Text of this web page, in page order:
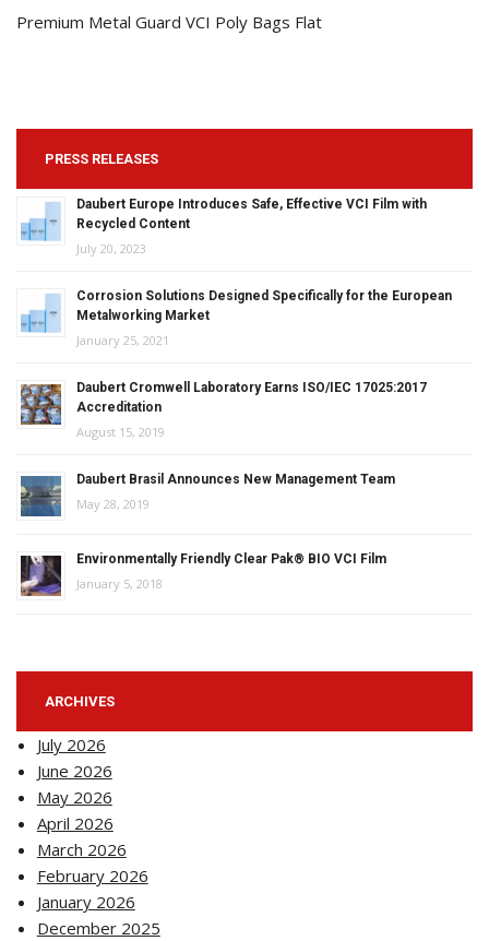
Premium Metal Guard VCI Poly Bags Flat
PRESS RELEASES
Daubert Europe Introduces Safe, Effective VCI Film with
Recycled Content
July 20, 2023
Corrosion Solutions Designed Specifically for the European
Metalworking Market
January 25, 2021
Daubert Cromwell Laboratory Earns ISO/IEC 17025:2017
Accreditation
August 15, 2019
Daubert Brasil Announces New Management Team
May 28, 2019
Environmentally Friendly Clear Pak® BIO VCI Film
January 5, 2018
ARCHIVES
July 2026
June 2026
May 2026
April 2026
March 2026
February 2026
January 2026
December 2025